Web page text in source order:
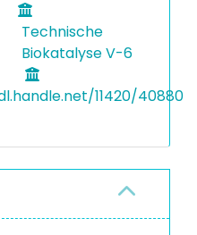
Technische
Biokatalyse V-6
11420/40880